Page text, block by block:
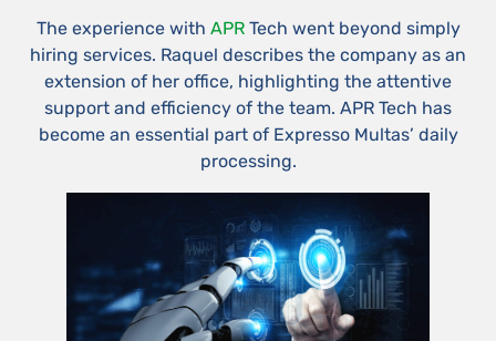
The experience with APRTech went beyond simply
hiring services. Raquel describes the company as an
extension of her office, highlighting the attentive
support and efficiency of the team. APR Tech has
become an essential part of Expresso Multas’ daily
processing.